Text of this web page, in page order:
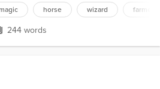
the tallest tree at the top of the hill,
burned. The twenty-foot tall, staff-
do...
magic horse wizard farmer
244 words
244 words